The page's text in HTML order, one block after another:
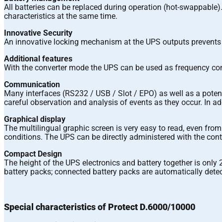
All batteries can be replaced during operation (hot-
characteristics at the same time.
Innovative Security
An innovative locking mechanism at the UPS outputs
Additional features
With the converter mode the UPS can be used as frequency
Communication
Many interfaces (RS232 / USB / Slot / EPO) as well as a
careful observation and analysis of events as they occur. In
Graphical display
The multilingual graphic screen is very easy to read, even
conditions. The UPS can be directly administered with the
Compact Design
The height of the UPS electronics and battery together is
battery packs; connected battery packs are automatically
Special characteristics of Protect D.6000/10000